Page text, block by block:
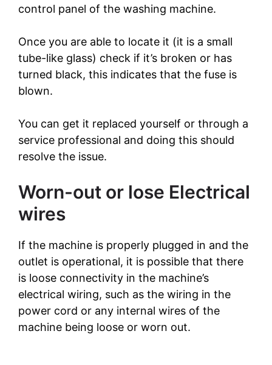
control panel of the washing machine.
Once you are able to locate it (it is a small
tube-like glass) check if it’s broken or has
turned black, this indicates that the fuse is
blown.
You can get it replaced yourself or through a
service professional and doing this should
resolve the issue.
Worn-out or lose Electrical
wires
If the machine is properly plugged in and the
outlet is operational, it is possible that there
is loose connectivity in the machine’s
electrical wiring, such as the wiring in the
power cord or any internal wires of the
machine being loose or worn out.